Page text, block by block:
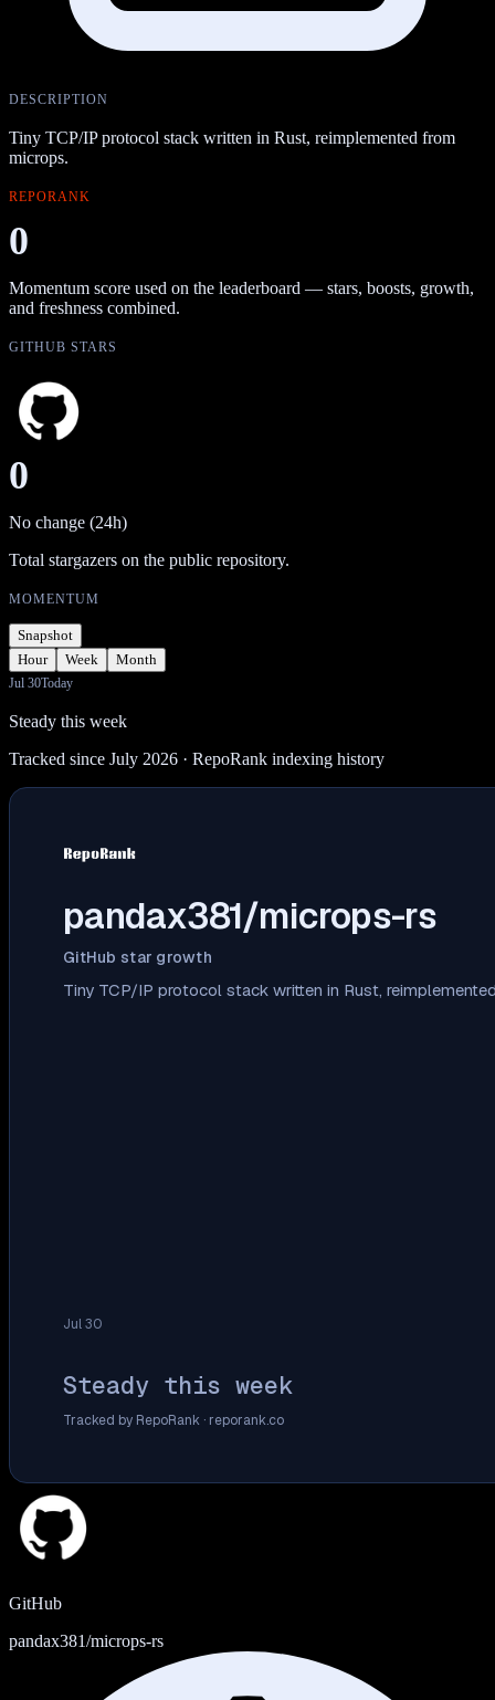
DESCRIPTION
Tiny TCP/IP protocol stack written in Rust, reimplemented from
microps.
REPORANK
0
Momentum score used on the leaderboard — stars, boosts, growth,
and freshness combined.
GITHUB STARS
0
No change (24h)
Total stargazers on the public repository.
MOMENTUM
Snapshot
Hour
Week Month
Jul 30Today
Steady this week
Tracked since July 2026 · RepoRank indexing history
pandax381/microps-rs
GitHub star growth
Tiny TCP/IP protocol stack written in Rust,
Jul 30
Steady this week
Tracked by RepoRank · reporank.co
GitHub
pandax381/microps-rs